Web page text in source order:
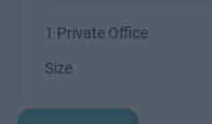
1 Private Office
Size